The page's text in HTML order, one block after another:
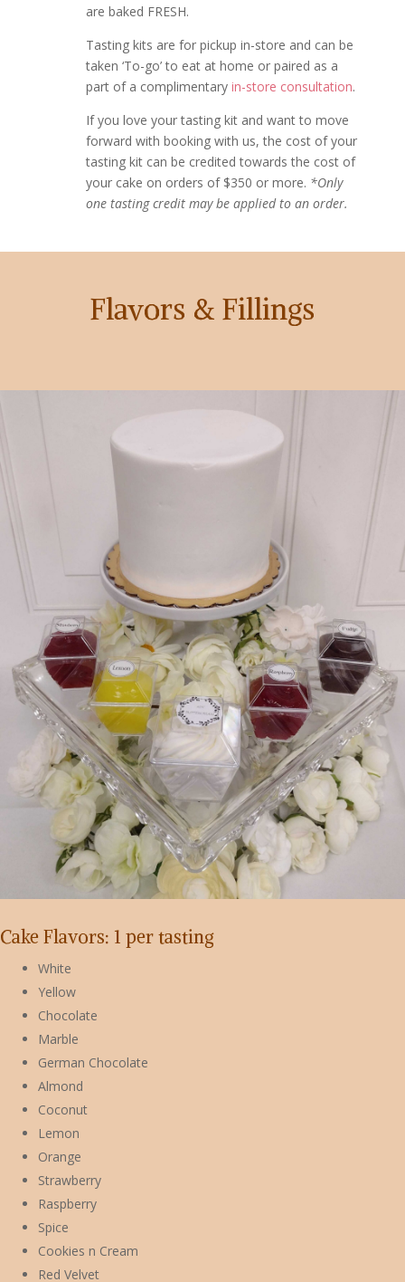
are baked FRESH.
Tasting kits are for pickup in-store and can be
taken ‘To-go’ to eat at home or paired as a
part of a complimentary in-store consultation.
If you love your tasting kit and want to move
forward with booking with us, the cost of your
tasting kit can be credited towards the cost of
your cake on orders of $350 or more. *Only
one tasting credit may be applied to an order.
Flavors & Fillings
Cake Flavors: 1 per tasting
White
Yellow
Chocolate
Marble
German Chocolate
Almond
Coconut
Lemon
Orange
Strawberry
Raspberry
Spice
Cookies n Cream
Red Velvet